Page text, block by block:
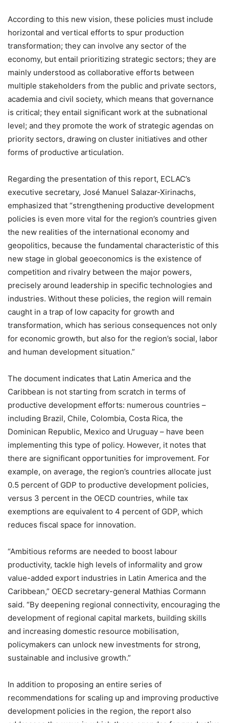
According to this new vision, these policies must include
horizontal and vertical efforts to spur production
transformation; they can involve any sector of the
economy, but entail prioritizing strategic sectors; they are
mainly understood as collaborative efforts between
multiple stakeholders from the public and private sectors,
academia and civil society, which means that governance
is critical; they entail significant work at the subnational
level; and they promote the work of strategic agendas on
priority sectors, drawing on cluster initiatives and other
forms of productive articulation.
Regarding the presentation of this report, ECLAC’s
executive secretary, José Manuel Salazar-Xirinachs,
emphasized that “strengthening productive development
policies is even more vital for the region’s countries given
the new realities of the international economy and
geopolitics, because the fundamental characteristic of this
new stage in global geoeconomics is the existence of
competition and rivalry between the major powers,
precisely around leadership in specific technologies and
industries. Without these policies, the region will remain
caught in a trap of low capacity for growth and
transformation, which has serious consequences not only
for economic growth, but also for the region’s social, labor
and human development situation.”
The document indicates that Latin America and the
Caribbean is not starting from scratch in terms of
productive development efforts: numerous countries –
including Brazil, Chile, Colombia, Costa Rica, the
Dominican Republic, Mexico and Uruguay – have been
implementing this type of policy. However, it notes that
there are significant opportunities for improvement. For
example, on average, the region’s countries allocate just
0.5 percent of GDP to productive development policies,
versus 3 percent in the OECD countries, while tax
exemptions are equivalent to 4 percent of GDP, which
reduces fiscal space for innovation.
“Ambitious reforms are needed to boost labour
productivity, tackle high levels of informality and grow
value-added export industries in Latin America and the
Caribbean,” OECD secretary-general Mathias Cormann
said. “By deepening regional connectivity, encouraging the
development of regional capital markets, building skills
and increasing domestic resource mobilisation,
policymakers can unlock new investments for strong,
sustainable and inclusive growth.”
In addition to proposing an entire series of
recommendations for scaling up and improving productive
development policies in the region, the report also